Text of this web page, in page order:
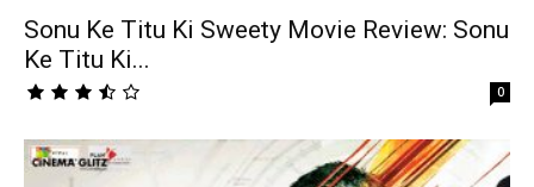
Sonu Ke Titu Ki Sweety Movie Review: Sonu
Ke Titu Ki...
0